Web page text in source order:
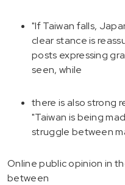
"If Taiwan falls,
clear stance is
posts expressing
seen, while
there is also strong
"Taiwan is being
struggle between
Online public opinion in
between